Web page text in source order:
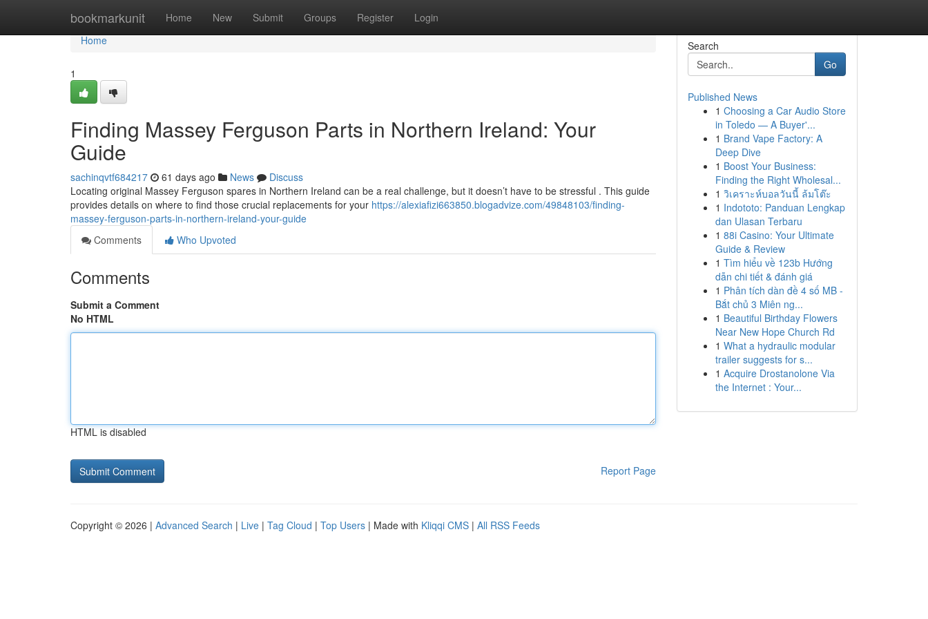
bookmarkunit Home New Submit Groups Register Login
Home
Home
1
Finding Massey Ferguson Parts in Northern Ireland: Your
Guide
sachinqvtf684217 61 days ago News
Discuss
Locating original Massey Ferguson spares in Northern Ireland can be a real challenge, but it doesn’t have to be stressful . This guide
provides details on where to find those crucial replacements for your https://alexiafizi663850.blogadvize.com/49848103/finding-
massey-ferguson-parts-in-northern-ireland-your-guide
Comments
Who Upvoted
Comments
Submit a Comment
No HTML
HTML is disabled
Report Page
Search
Go
Published News
1 Choosing a Car Audio Store
in Toledo — A Buyer'...
1 Brand Vape Factory: A
Deep Dive
1 Boost Your Business:
Finding the Right Wholesal...
1 วิเคราะห์บอลวันนี้ ล้มโต๊ะ
1 Indototo: Panduan Lengkap
dan Ulasan Terbaru
1 88i Casino: Your Ultimate
Guide & Review
1 Tìm hiểu về 123b Hướng
dẫn chi tiết & đánh giá
1 Phân tích dàn đề 4 số MB -
Bắt chủ 3 Miên ng...
1 Beautiful Birthday Flowers
Near New Hope Church Rd
1 What a hydraulic modular
trailer suggests for s...
1 Acquire Drostanolone Via
the Internet : Your...
Copyright © 2026 | Advanced Search | Live | Tag Cloud | Top Users | Made with Kliqqi CMS | All RSS Feeds